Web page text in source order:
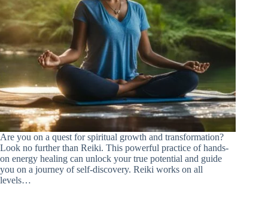
Are you on a quest for spiritual growth and transformation?
Look no further than Reiki. This powerful practice of hands-
on energy healing can unlock your true potential and guide
you on a journey of self-discovery. Reiki works on all
levels…